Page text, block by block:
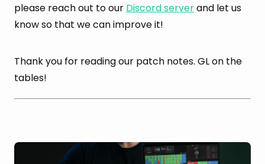
please reach out to our Discord serverand let us
know so that we can improve it!
Thank you for reading our patch notes. GL on the
tables!